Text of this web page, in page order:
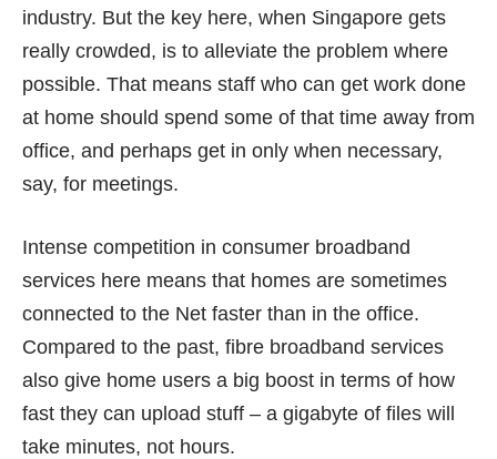
industry. But the key here, when Singapore gets
really crowded, is to alleviate the problem where
possible. That means staff who can get work done
at home should spend some of that time away from
office, and perhaps get in only when necessary,
say, for meetings.
Intense competition in consumer broadband
services here means that homes are sometimes
connected to the Net faster than in the office.
Compared to the past, fibre broadband services
also give home users a big boost in terms of how
fast they can upload stuff – a gigabyte of files will
take minutes, not hours.